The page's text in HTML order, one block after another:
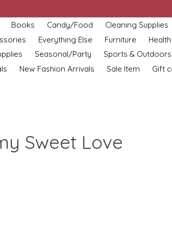
Books Candy/Food
Cleaning Supplies
Everything Else Furniture
Seasonal/Party
Sports & Outdoors
New Fashion Arrivals Sale Item Gift
Sweet Love